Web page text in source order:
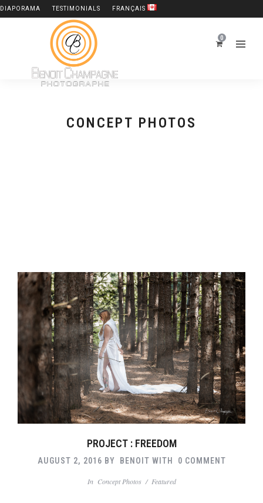
DIAPORAMA TESTIMONIALS FRANÇAIS
0
CONCEPT PHOTOS
PROJECT : FREEDOM
AUGUST 2, 2016 BY BENOIT WITH 0 COMMENT
In Concept Photos/ Featured